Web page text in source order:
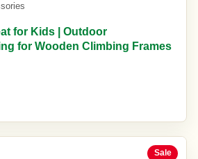
for Kids | Outdoor
for Wooden Climbing Frames
Sale